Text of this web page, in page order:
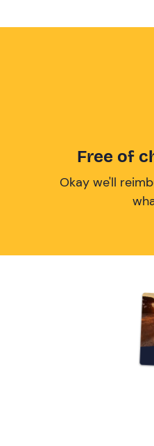
Free of
Okay we'll